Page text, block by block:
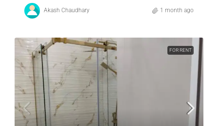
Akash Chaudhary 1 month ago
FOR RENT